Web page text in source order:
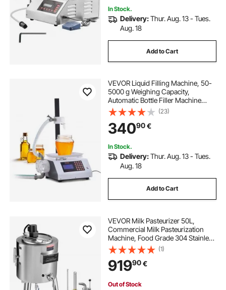
In Stock.
Delivery:Thur. Aug. 13 - Tues.
Aug. 18
Add to Cart
VEVOR Liquid Filling Machine, 50-
5000 g Weighing Capacity,
Automatic Bottle Filler Machine
Bottling Machine Gear Pump Digital
Control for Honey, Oil, Wine,
Detergent, Viscous Liquids
(23)
34090€
In Stock.
Delivery:Thur. Aug. 13 - Tues.
Aug. 18
Add to Cart
VEVOR Milk Pasteurizer 50L,
Commercial Milk Pasteurization
Machine, Food Grade 304 Stainless
Steel, Professional Pasteurization
with Time and Temperature
Control, for Milk Juice Yogurt
Sterilization
(1)
91990€
Out of Stock